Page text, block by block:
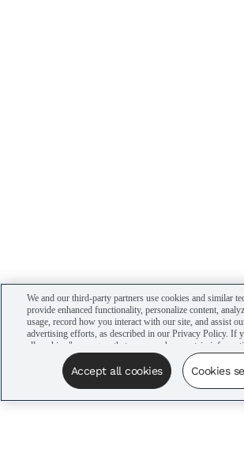
We and our third-party partners use cookies and similar
provide enhanced functionality, personalize content,
usage, record how you interact with our site, and assist
advertising efforts, as described in our Privacy Policy. If
all cookies," you agree that we may share certain
advertising partners to assist in our campaigns. You can
cookie settings by clicking “Cookies settings” here or by
Privacy Choices link at the bottom of the website.
Accept all cookies Cookies